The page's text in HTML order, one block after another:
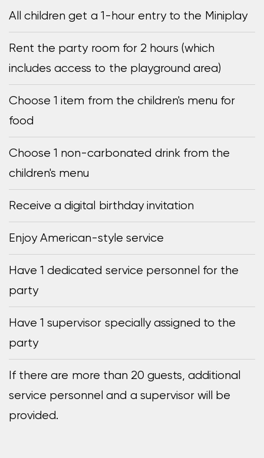
All children get a 1-hour entry to the Miniplay
Rent the party room for 2 hours (which
includes access to the playground area)
Choose 1 item from the children's menu for
food
Choose 1 non-carbonated drink from the
children's menu
Receive a digital birthday invitation
Enjoy American-style service
Have 1 dedicated service personnel for the
party
Have 1 supervisor specially assigned to the
party
If there are more than 20 guests, additional
service personnel and a supervisor will be
provided.